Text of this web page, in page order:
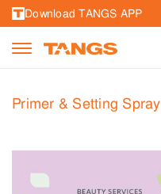
Download TANGS APP
Primer & Setting Spray